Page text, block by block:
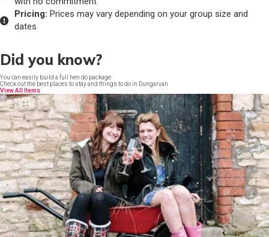
Pricing: Prices may vary depending on your group size and
dates
Did you know?
You can easily build a full hen do package
Check out the best places to stay and things to do in Dungarvan
View All Items